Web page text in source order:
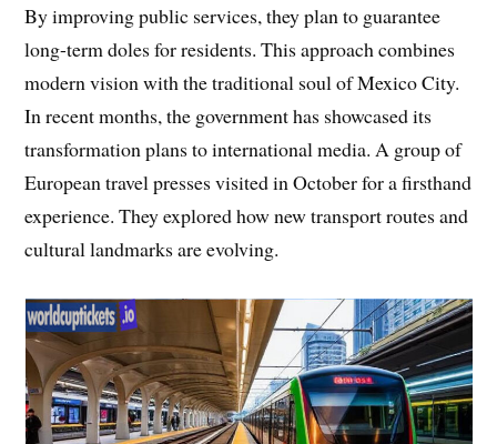
By improving public services, they plan to guarantee
long-term doles for residents. This approach combines
modern vision with the traditional soul of Mexico City.
In recent months, the government has showcased its
transformation plans to international media. A group of
European travel presses visited in October for a firsthand
experience. They explored how new transport routes and
cultural landmarks are evolving.